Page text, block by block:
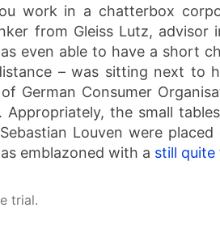
work in a chatterbox
from Gleiss Lutz, advisor
even able to have a short
– was sitting next to
German Consumer
the small
Louven were
emblazoned with a still
trial.